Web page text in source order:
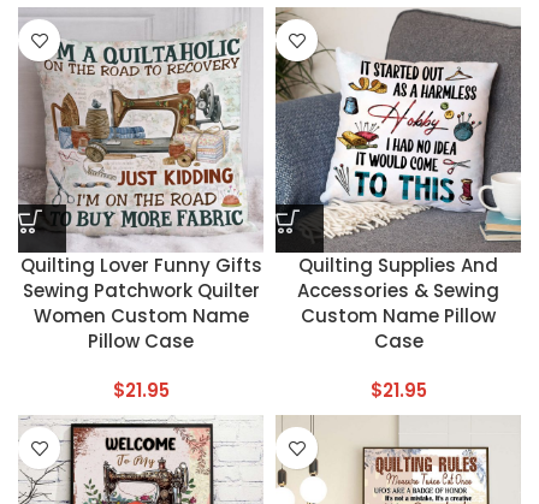
Quilting Lover Funny Gifts
Sewing Patchwork Quilter
Women Custom Name
Pillow Case
$21.95
Quilting Supplies And
Accessories & Sewing
Custom Name Pillow
Case
$21.95